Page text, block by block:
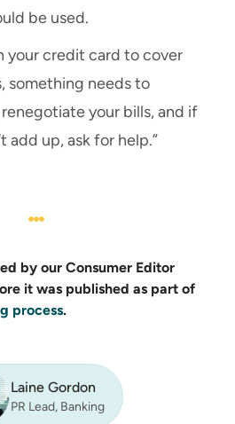
be used.
your credit card to cover
something needs to
your bills, and if
add up, ask for help.”
by our Consumer Editor
it was published as part of
process.
Laine Gordon
PR Lead, Banking